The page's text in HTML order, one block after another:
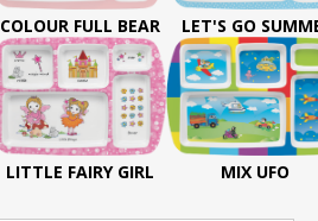
COLOUR FULL BEAR LET'S GO
LITTLE FAIRY GIRL MIX UFO